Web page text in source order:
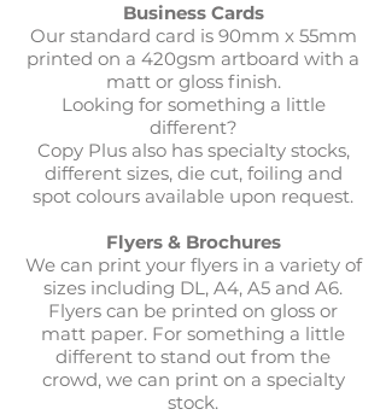
Business Cards
Our standard card is 90mm x 55mm
printed on a 420gsm artboard with a
matt or gloss finish.
Looking for something a little
different?
Copy Plus also has specialty stocks,
different sizes, die cut, foiling and
spot colours available upon request.
Flyers & Brochures
We can print your flyers in a variety of
sizes including DL, A4, A5 and A6.
Flyers can be printed on gloss or
matt paper. For something a little
different to stand out from the
crowd, we can print on a specialty
stock.